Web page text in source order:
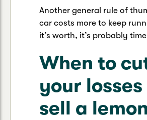
Another general rule of
car costs more to keep
it’s worth, it’s probably
When to
your
sell a lemon